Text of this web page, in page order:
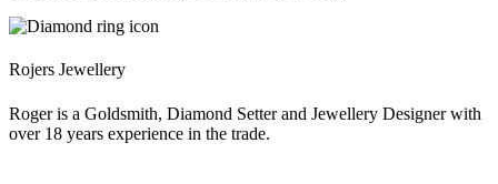
Rojers Jewellery
Roger is a Goldsmith, Diamond Setter and Jewellery Designer with
over 18 years experience in the trade.